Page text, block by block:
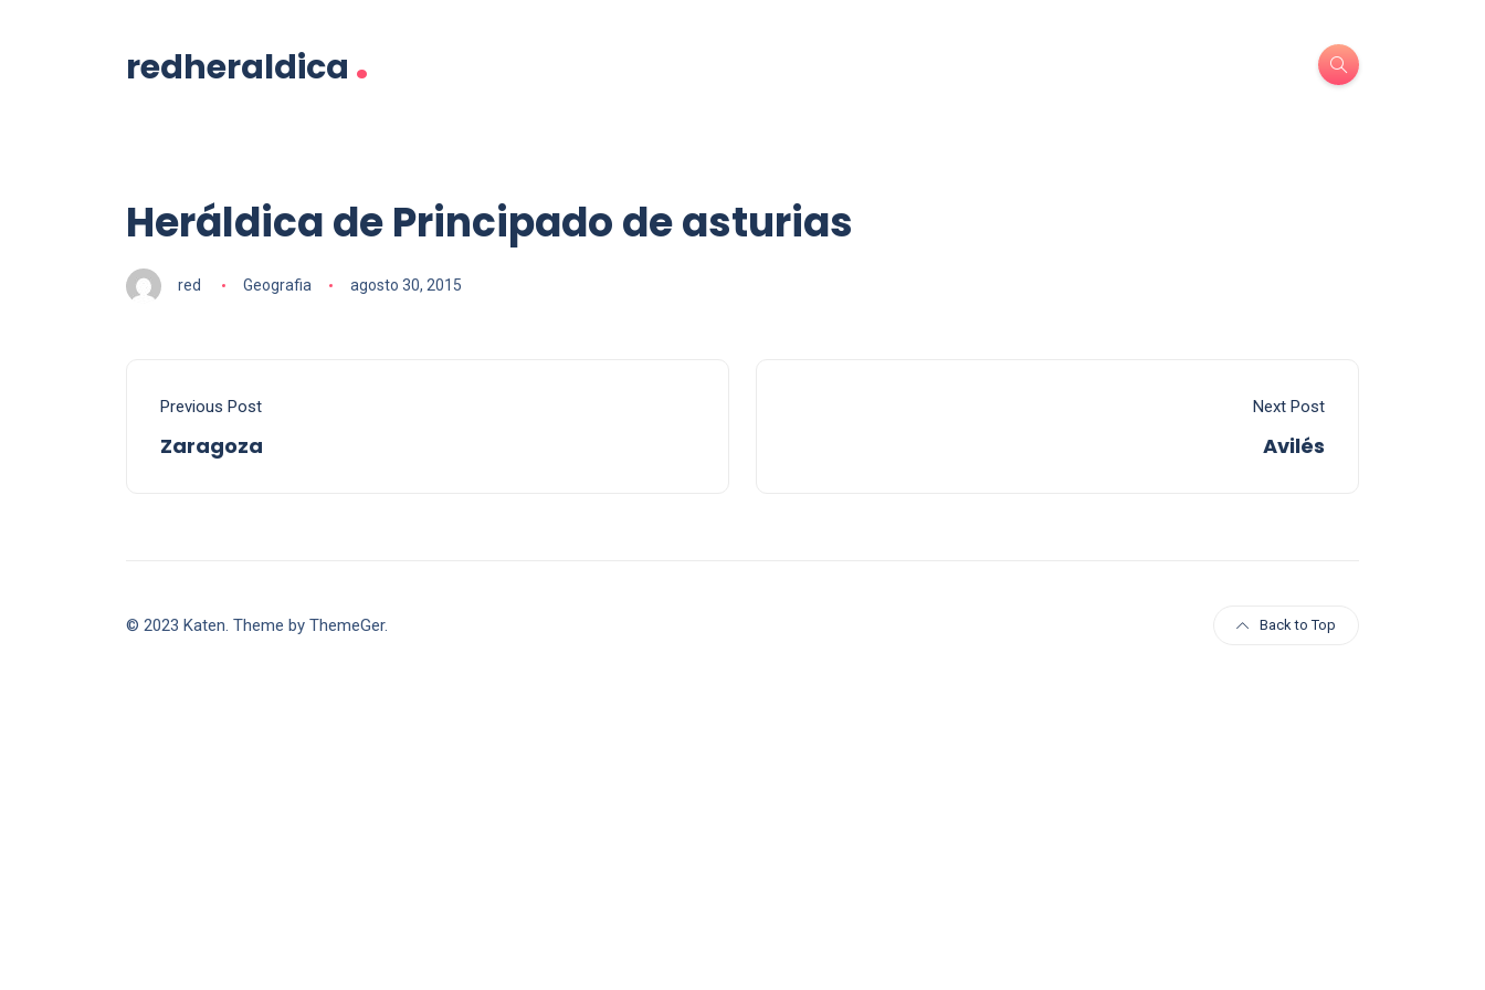
redheraldica .
Heráldica de Principado de asturias
red Geografia agosto 30, 2015
Previous Post
Zaragoza
Next Post
Avilés
© 2023 Katen. Theme by ThemeGer. Back to Top